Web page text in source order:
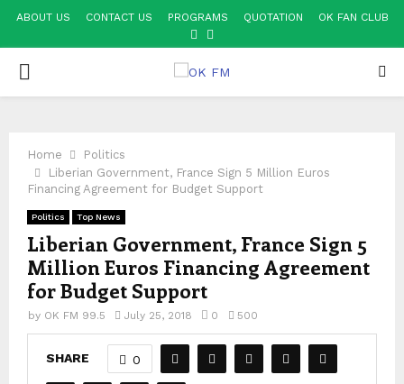
ABOUT US CONTACT US PROGRAMS QUOTATION OK FAN CLUB
FACEBOOK
PRIMARY
Home
Politics
Liberian Government, France Sign 5 Million Euros
Financing Agreement for Budget Support
Politics Top News
Liberian Government, France Sign 5
Million Euros Financing Agreement
for Budget Support
by OK FM 99.5 July 25, 2018 0 500
SHARE 0